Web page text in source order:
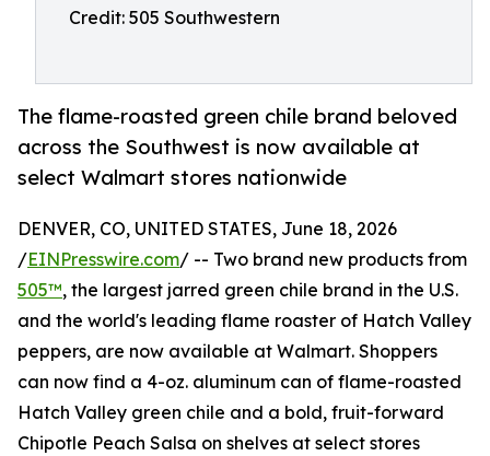
Credit: 505 Southwestern
The flame-roasted green chile brand beloved
across the Southwest is now available at
select Walmart stores nationwide
DENVER, CO, UNITED STATES, June 18, 2026
/EINPresswire.com/ -- Two brand new products from
505™, the largest jarred green chile brand in the U.S.
and the world's leading flame roaster of Hatch Valley
peppers, are now available at Walmart. Shoppers
can now find a 4-oz. aluminum can of flame-roasted
Hatch Valley green chile and a bold, fruit-forward
Chipotle Peach Salsa on shelves at select stores